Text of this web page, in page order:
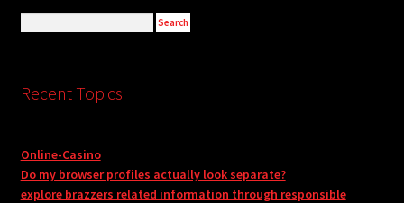
Recent Topics
Online-Casino
Do my browser profiles actually look separate?
explore brazzers related information through responsible